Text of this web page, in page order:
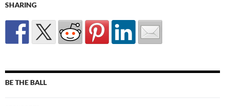
SHARING
BE THE BALL